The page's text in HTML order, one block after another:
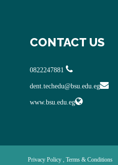
CONTACT US
dent.techedu@bsu.edu.eg
www.bsu.edu.eg
Privacy Policy , Terms & Conditions